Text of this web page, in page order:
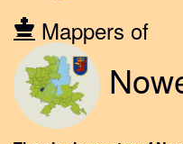
Mappers of